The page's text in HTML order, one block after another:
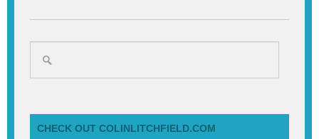
CHECK OUT COLINLITCHFIELD.COM